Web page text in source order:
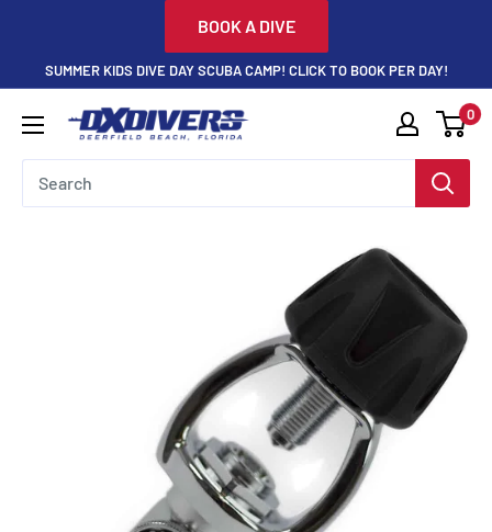
content
BOOK A DIVE
SUMMER KIDS DIVE DAY SCUBA CAMP! CLICK TO BOOK PER DAY!
DXDivers 0